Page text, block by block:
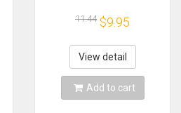
Class
11.44 $9.95
View detail
Add to cart